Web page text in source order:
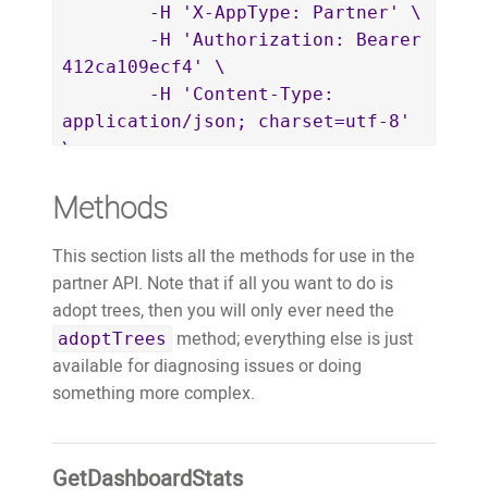
		"params": {}
	}'
412ca109ecf4' \
application/json; charset=utf-8'
\
		"jsonrpc": "2.0",
5d88-4797-994e-8ec936f11a56",
		"method":
"AdoptTrees",
		"params": {
			"adopter":
{
"David Wallace",
				"key":
Methods
This section lists all the methods for use in the
partner API. Note that if all you want to do is
adopt trees, then you will only ever need the
adoptTrees
method; everything else is just
available for diagnosing issues or doing
something more complex.
GetDashboardStats